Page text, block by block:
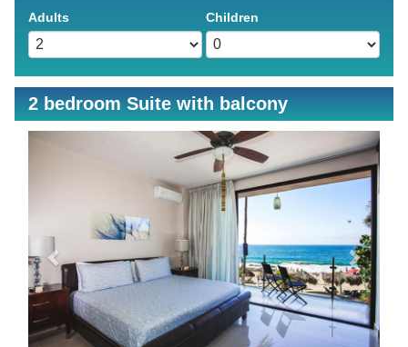
Adults Children
2 bedroom Suite with balcony
Next